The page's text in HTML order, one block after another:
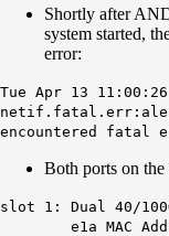
Shortly after
system started,
error:
Tue Apr 13
netif.fatal.err
encountered fatal
Both ports on the
slot 1: Dual 40/
e1a MAC